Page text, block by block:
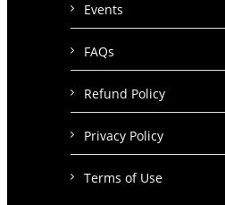
Events
FAQs
Refund Policy
Privacy Policy
Terms of Use